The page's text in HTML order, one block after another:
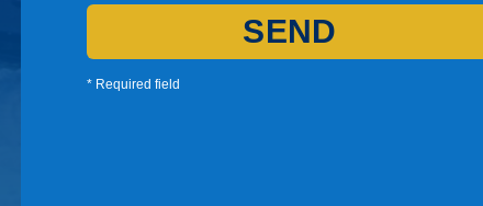
SEND
* Required field